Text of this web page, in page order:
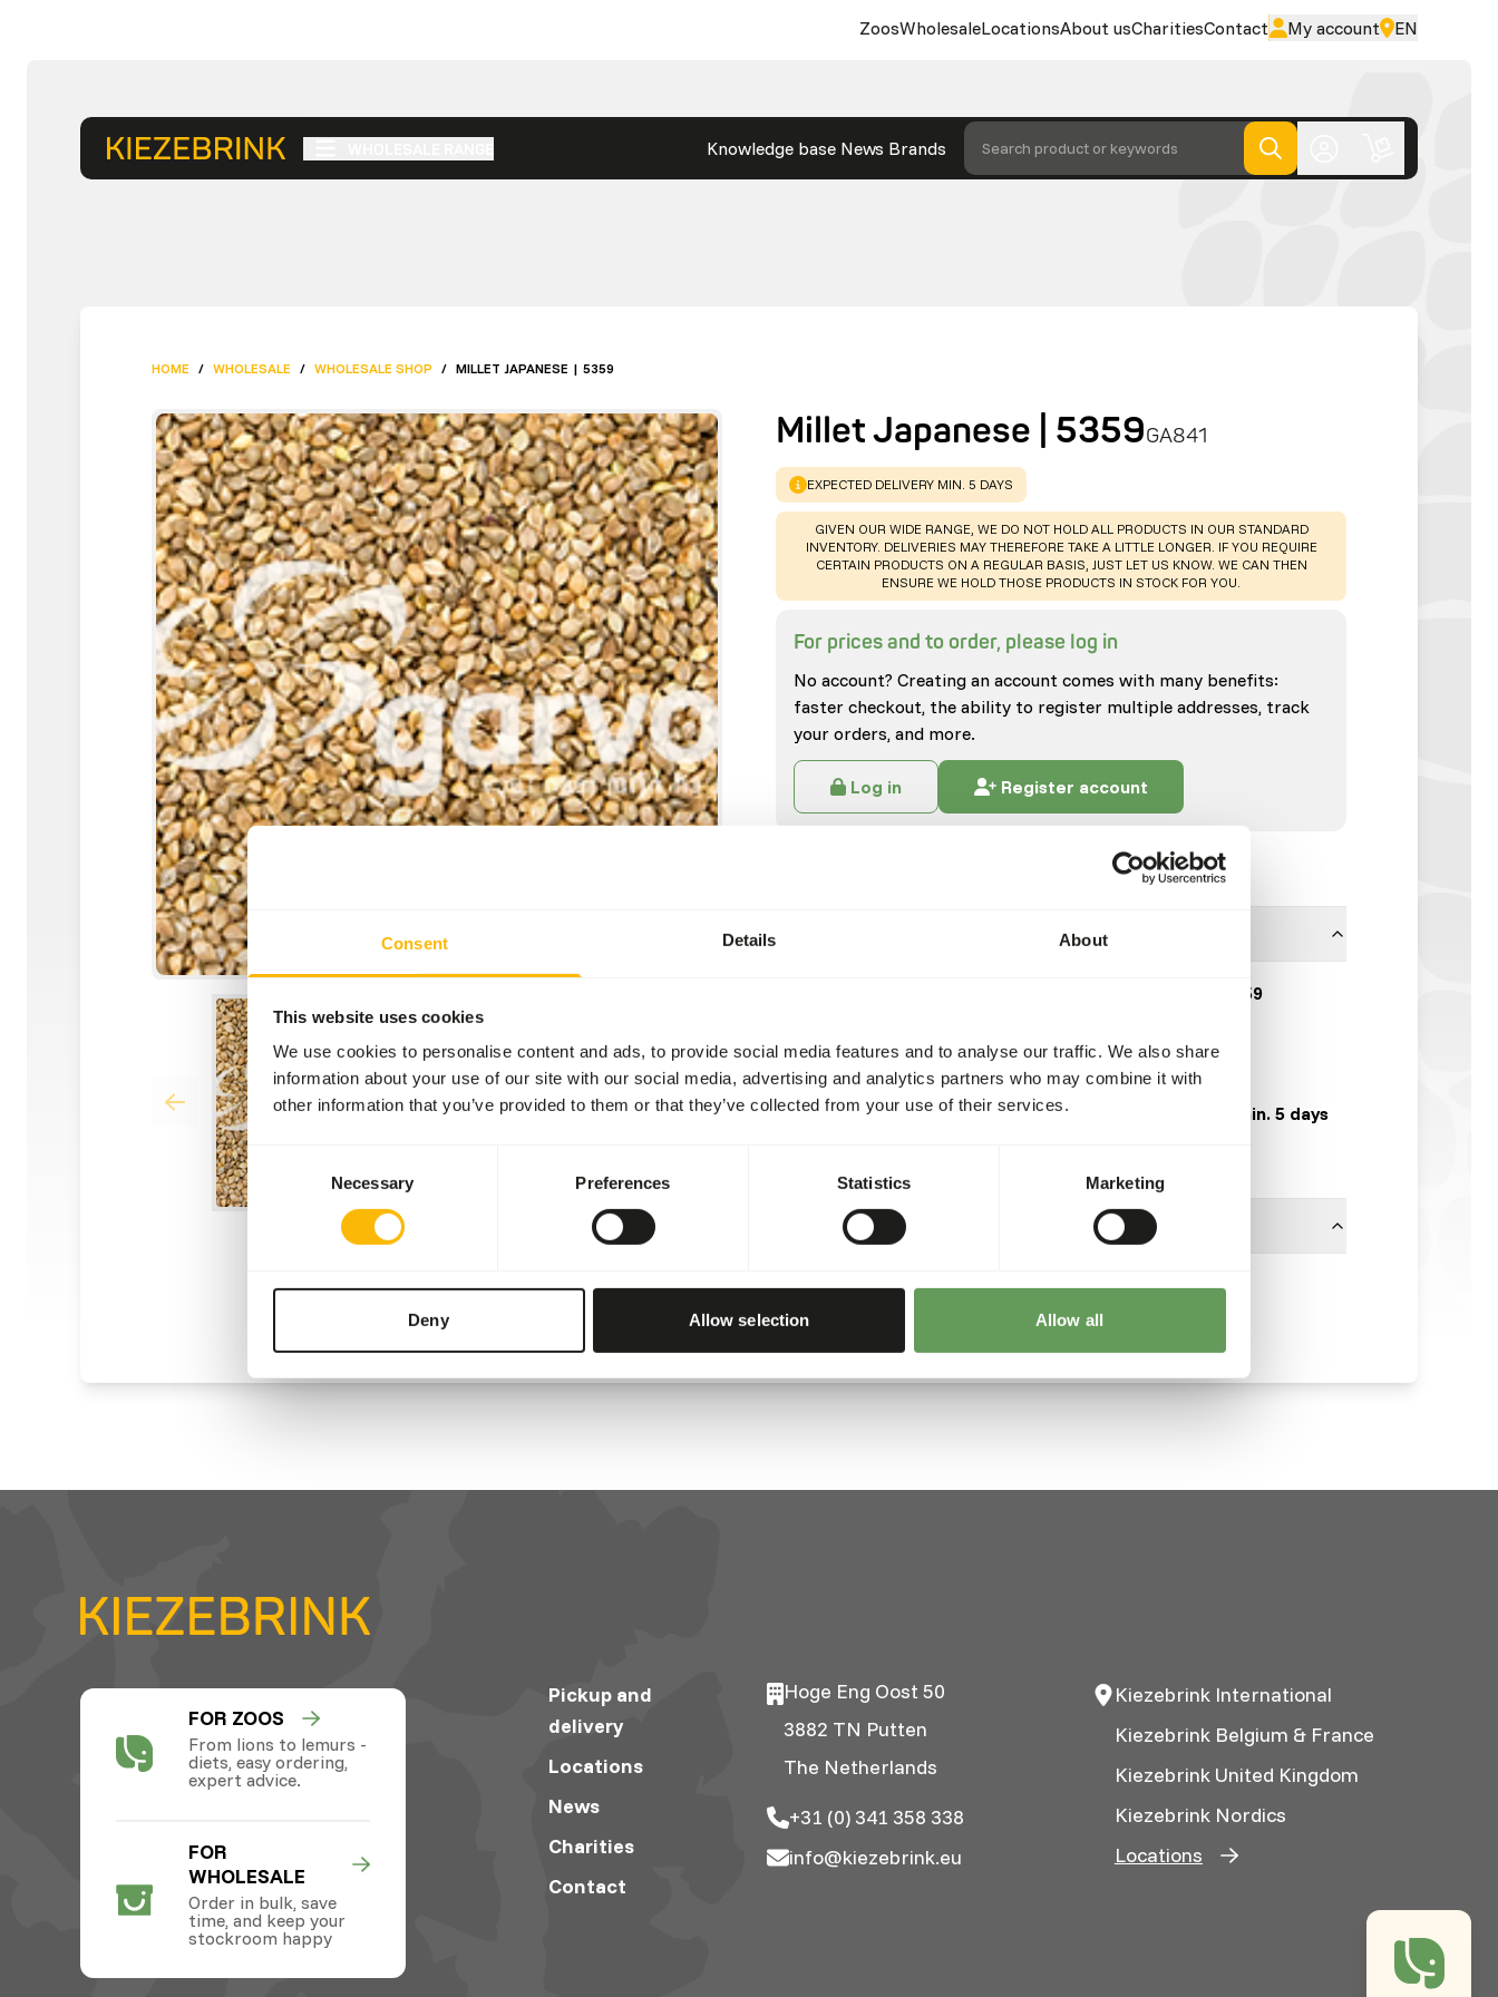
Consent Details About
This website uses cookies
We use cookies to personalise content and ads, to provide social media features and to analyse our traffic. We also share
information about your use of our site with our social media, advertising and analytics partners who may combine it with
other information that you’ve provided to them or that they’ve collected from your use of their services.
Consent
Selection
Necessary Preferences Statistics Marketing
Deny Allow selection Allow all
ZoosWholesaleLocationsAbout usCharitiesContact My account EN
Knowledge base News Brands Search product or keywords
HOME / WHOLESALE / WHOLESALE SHOP / MILLET JAPANESE | 5359
Millet Japanese | 5359GA841
WARNING:
EXPECTED DELIVERY MIN. 5 DAYS
WARNING:
GIVEN OUR WIDE RANGE, WE DO NOT HOLD ALL PRODUCTS IN OUR STANDARD
INVENTORY. DELIVERIES MAY THEREFORE TAKE A LITTLE LONGER. IF YOU REQUIRE
CERTAIN PRODUCTS ON A REGULAR BASIS, JUST LET US KNOW. WE CAN THEN
ENSURE WE HOLD THOSE PRODUCTS IN STOCK FOR YOU.
For prices and to order, please log in
No account? Creating an account comes with many benefits:
faster checkout, the ability to register multiple addresses, track
your orders, and more.
Log in Register account
Millet Japanese | 5359
Sales unit
25 kg bag
Inventory status
Expected delivery min. 5 days
Brand Garvo
FOR ZOOS
From lions to lemurs -
diets, easy ordering,
expert advice.
FOR
WHOLESALE
Order in bulk, save
time, and keep your
stockroom happy
Pickup and
delivery
Locations
News
Charities
Contact
Hoge Eng Oost 50
3882 TN Putten
The Netherlands
+31 (0) 341 358 338
info@kiezebrink.eu
Kiezebrink International
Kiezebrink Belgium & France
Kiezebrink United Kingdom
Kiezebrink Nordics
Locations